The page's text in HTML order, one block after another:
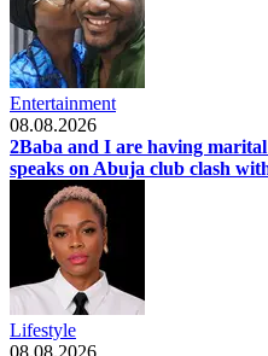
Entertainment
08.08.2026
2Baba and I are having
speaks on Abuja club clash
Lifestyle
08.08.2026